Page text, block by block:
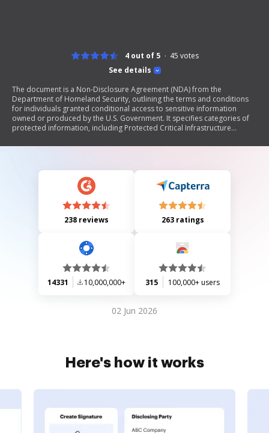
See details
4 out of 5 45 votes
The document is a Non-Disclosure Agreement (NDA) from the
Department of Homeland Security, outlining the terms and conditions
for individuals granted conditional access to sensitive information
owned or produced by the U.S. Government. It specifies categories of
protected information, including Protected Critical Infrastructure
Unclassified (SBU) data. The NDA emphasizes the signer's obligations to
unauthorized disclosure.
238 reviews 263 ratings
14331 10,000,000+ 315 100,000+ users
02 Jun 2026
Here's how it works